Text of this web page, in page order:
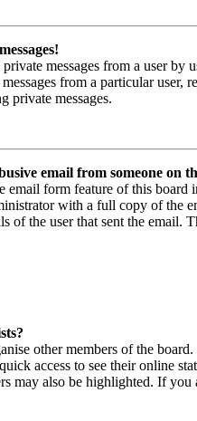
messages from a user
from a particular user,
private messages.
email from someone on
email form feature of this board
with a full copy of the
of the user that sent the email.
other members of the
access to see their online
may also be highlighted. If